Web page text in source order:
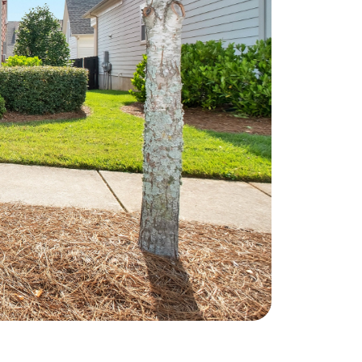
Seller Experience
509-795-1733
karene@soarhome.net